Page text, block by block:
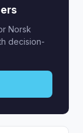
Norsk
decision-